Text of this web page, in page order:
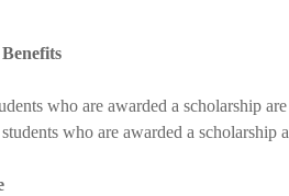
who are awarded a scholarship
who are awarded a